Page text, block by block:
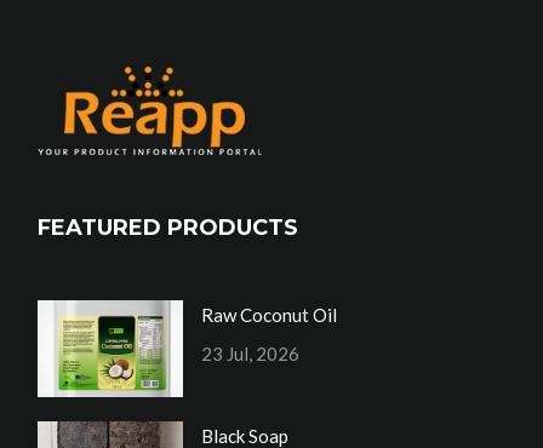
FEATURED PRODUCTS
Raw Coconut Oil
23 Jul, 2026
Black Soap